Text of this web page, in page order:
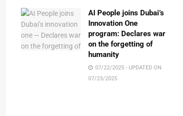
AI People joins Dubai’s
Innovation One
program: Declares war
on the forgetting of
humanity
07/22/2025 - UPDATED ON
07/23/2025